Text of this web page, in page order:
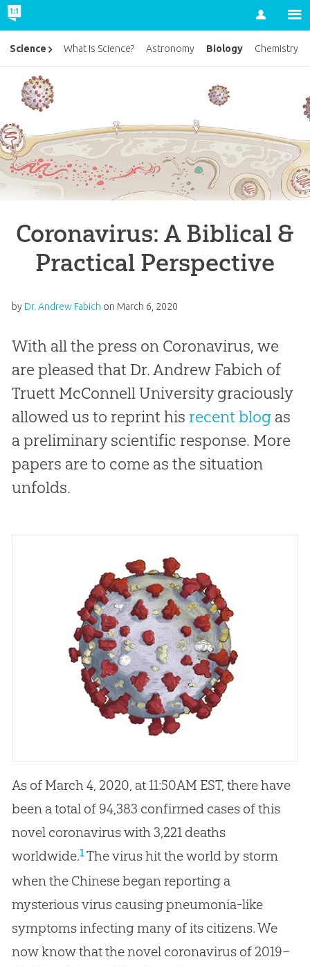
Account
Coronavirus: A Biblical &
Practical Perspective
by Dr. Andrew Fabich on March 6, 2020
With all the press on Coronavirus, we
are pleased that Dr. Andrew Fabich of
Truett McConnell University graciously
allowed us to reprint his recent blogas
a preliminary scientific response. More
papers are to come as the situation
unfolds.
As of March 4, 2020, at 11:50AM EST, there have
been a total of 94,383 confirmed cases of this
novel coronavirus with 3,221 deaths
worldwide.1The virus hit the world by storm
when the Chinese began reporting a
mysterious virus causing pneumonia-like
symptoms infecting many of its citizens. We
now know that the novel coronavirus of 2019–
Science What Is Science? Astronomy Biology Chemistry